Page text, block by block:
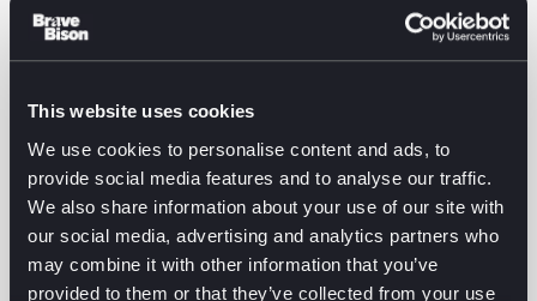
This website uses cookies
We use cookies to personalise content and ads, to
provide social media features and to analyse our traffic.
We also share information about your use of our site with
our social media, advertising and analytics partners who
may combine it with other information that you’ve
provided to them or that they’ve collected from your use